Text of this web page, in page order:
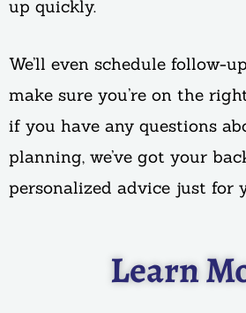
up quickly.
We’ll even schedule follow-
make sure you’re on the
if you have any questions
planning, we’ve got your
personalized advice just for
Learn